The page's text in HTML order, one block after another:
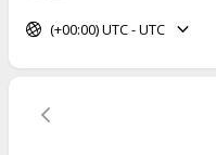
(+00:00) UTC - UTC